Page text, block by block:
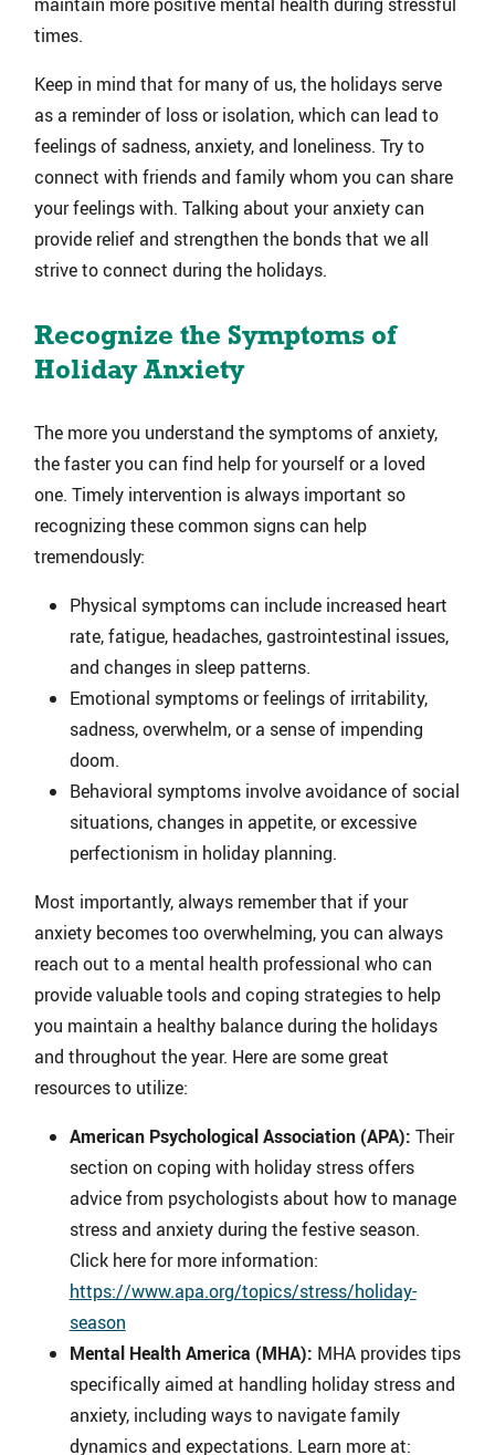
times.
Keep in mind that for many of us, the holidays serve
as a reminder of loss or isolation, which can lead to
feelings of sadness, anxiety, and loneliness. Try to
connect with friends and family whom you can share
your feelings with. Talking about your anxiety can
provide relief and strengthen the bonds that we all
strive to connect during the holidays.
Recognize the Symptoms of
Holiday Anxiety
The more you understand the symptoms of anxiety,
the faster you can find help for yourself or a loved
one. Timely intervention is always important so
recognizing these common signs can help
tremendously:
Physical symptoms can include increased heart
rate, fatigue, headaches, gastrointestinal issues,
and changes in sleep patterns.
Emotional symptoms or feelings of irritability,
sadness, overwhelm, or a sense of impending
doom.
Behavioral symptoms involve avoidance of social
situations, changes in appetite, or excessive
perfectionism in holiday planning.
Most importantly, always remember that if your
anxiety becomes too overwhelming, you can always
reach out to a mental health professional who can
provide valuable tools and coping strategies to help
you maintain a healthy balance during the holidays
and throughout the year. Here are some great
resources to utilize:
American Psychological Association (APA): Their
section on coping with holiday stress offers
advice from psychologists about how to manage
stress and anxiety during the festive season.
Click here for more information:
https://www.apa.org/topics/stress/holiday-
season
Mental Health America (MHA): MHA provides tips
specifically aimed at handling holiday stress and
anxiety, including ways to navigate family
dynamics and expectations. Learn more at: